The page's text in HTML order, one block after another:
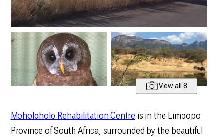
View all 8
Moholoholo Rehabilitation Centre is in the Limpopo
Province of South Africa, surrounded by the beautiful